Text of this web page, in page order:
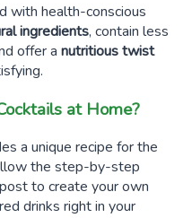
with health-conscious
ingredients, contain less
offer a nutritious twist
at Home?
a unique recipe for the
the step-by-step
to create your own
drinks right in your